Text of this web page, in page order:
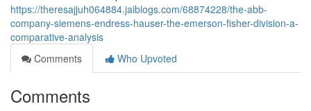
https://theresajjuh064884.jaiblogs.com/68874228/the-abb-
company-siemens-endress-hauser-the-emerson-fisher-division-a-
comparative-analysis
Comments
Who Upvoted
Comments